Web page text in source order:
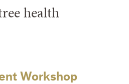
health
Workshop